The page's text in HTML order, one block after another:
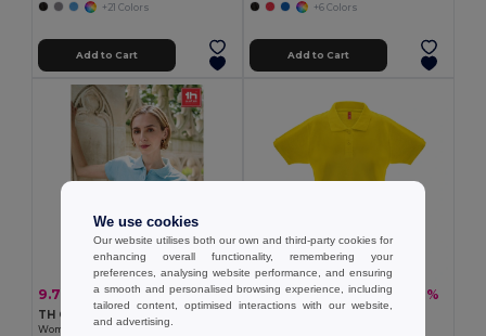
+21 Colors
Add to Cart
+6 Colors
Add to Cart
9.79 € 11.65 € -16%
TH Clothes 30135
Women's polo shirt
13.69 €17.62 € -22%
We use cookies
Our website utilises both our own and third-party cookies for
enhancing overall functionality, remembering your
preferences, analysing website performance, and ensuring
a smooth and personalised browsing experience, including
tailored content, optimised interactions with our website,
and advertising.